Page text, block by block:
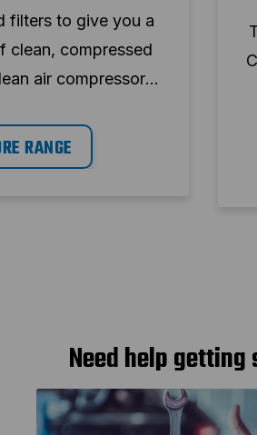
filters to give you a
clean, compressed
air compressors
models.
RANGE
Need help